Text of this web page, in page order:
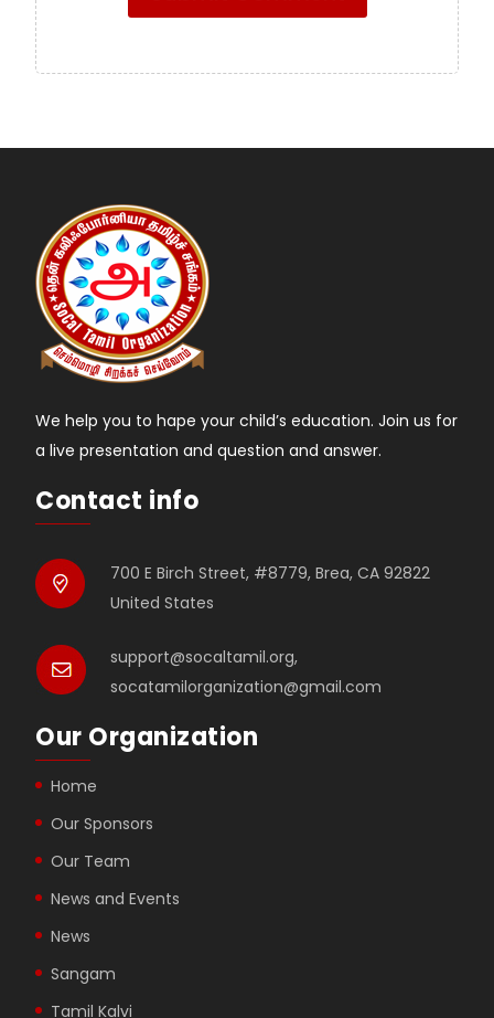
We help you to hape your child’s education. Join us for
a live presentation and question and answer.
Contact info
700 E Birch Street, #8779, Brea, CA 92822
United States
support@socaltamil.org,
socatamilorganization@gmail.com
Our Organization
Home
Our Sponsors
Our Team
News and Events
News
Sangam
Tamil Kalvi